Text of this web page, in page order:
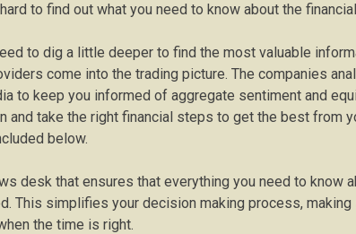
to find out what you need to know about the
to dig a little deeper to find the most valuable
come into the trading picture. The companies
to keep you informed of aggregate sentiment and
and take the right financial steps to get the best from
below.
desk that ensures that everything you need to know
This simplifies your decision making process, making
the time is right.